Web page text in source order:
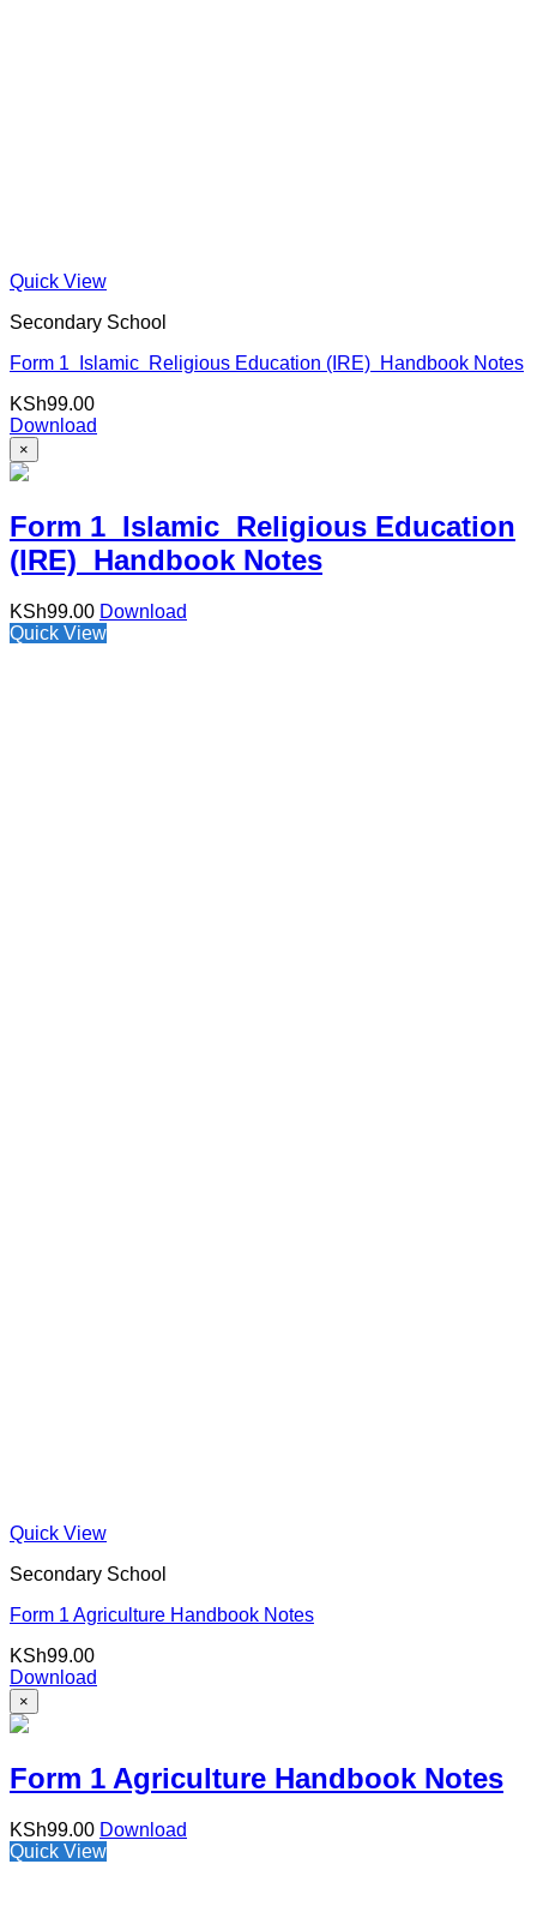
Quick View
Secondary School
Form 1 Islamic Religious Education (IRE) Handbook Notes
KSh99.00
Download
×
Form 1 Islamic Religious Education
(IRE) Handbook Notes
KSh99.00 Download
Quick View
Quick View
Secondary School
Form 1 Agriculture Handbook Notes
KSh99.00
Download
×
Form 1 Agriculture Handbook Notes
KSh99.00 Download
Quick View